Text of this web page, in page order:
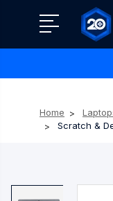
Home
Scratch &